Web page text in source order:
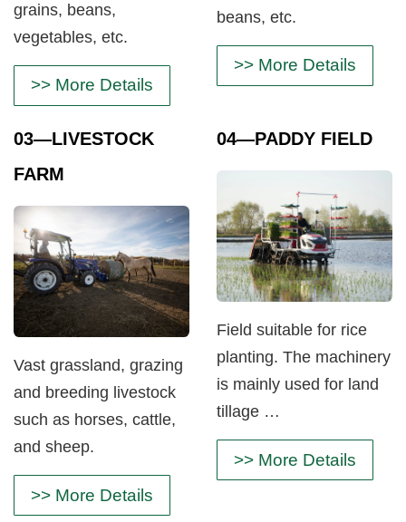
grains, beans,
vegetables, etc.
>> More Details
beans, etc.
>> More Details
03—LIVESTOCK
FARM
Vast grassland, grazing
and breeding livestock
such as horses, cattle,
and sheep.
>> More Details
04—PADDY FIELD
Field suitable for rice
planting. The machinery
is mainly used for land
tillage …
>> More Details